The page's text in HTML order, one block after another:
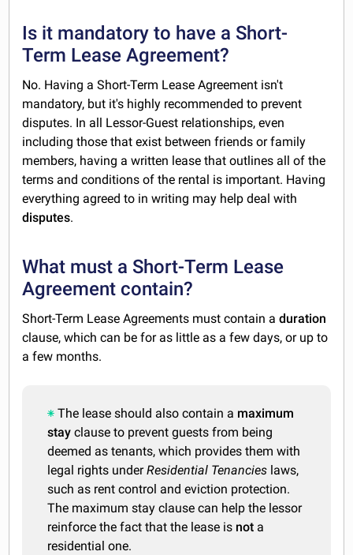
Is it mandatory to have a Short-
Term Lease Agreement?
No. Having a Short-Term Lease Agreement isn't
mandatory, but it's highly recommended to prevent
disputes. In all Lessor-Guest relationships, even
including those that exist between friends or family
members, having a written lease that outlines all of the
terms and conditions of the rental is important. Having
everything agreed to in writing may help deal with
disputes.
What must a Short-Term Lease
Agreement contain?
Short-Term Lease Agreements must contain aduration
clause, which can be for as little as a few days, or up to
a few months.
The lease should also contain a maximum
stay clause to prevent guests from being
deemed as tenants, which provides them with
legal rights underResidential Tenancies laws,
such as rent control and eviction protection.
The maximum stay clause can help the lessor
reinforce the fact that the lease is not a
residential one.